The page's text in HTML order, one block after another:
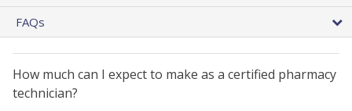
FAQs
How much can I expect to make as a certified pharmacy
technician?